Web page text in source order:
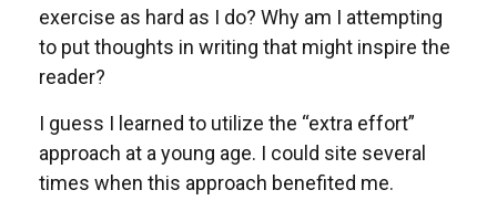
exercise as hard as I do? Why am I attempting
to put thoughts in writing that might inspire the
reader?
I guess I learned to utilize the “extra effort”
approach at a young age. I could site several
times when this approach benefited me.